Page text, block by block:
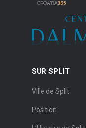
SUR SPLIT
Ville de Split
Position